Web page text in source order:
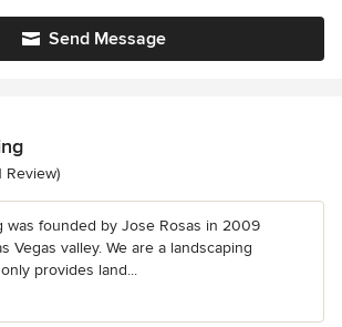
Send Message
of 5 stars
Review)
was founded by Jose Rosas in 2009
Vegas valley. We are a landscaping
provides land...